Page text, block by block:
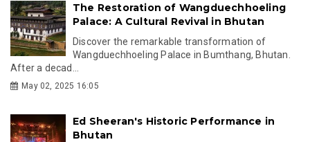
The Restoration of Wangduechhoeling
Palace: A Cultural Revival in Bhutan
Discover the remarkable transformation of
Wangduechhoeling Palace in Bumthang, Bhutan.
After a decad...
May 02, 2025 16:05
Ed Sheeran's Historic Performance in
Bhutan